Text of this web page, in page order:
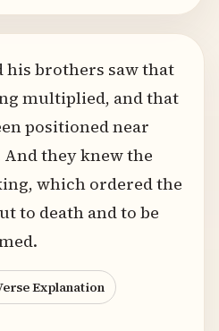
his brothers saw that
multiplied, and that
positioned near
they knew the
which ordered the
to death and to be
Explanation